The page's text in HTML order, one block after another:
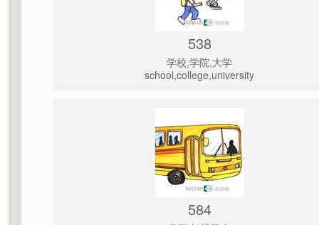
538
学校,学院,大学
school,college,university
584